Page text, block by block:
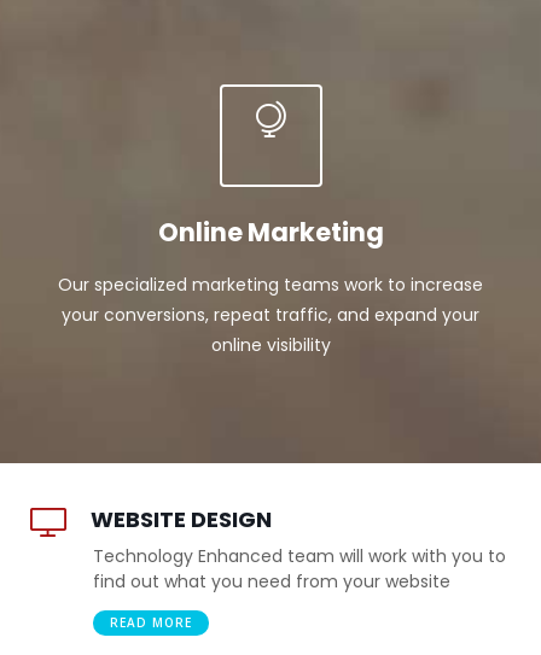
Online Marketing
Our specialized marketing teams work to increase
your conversions, repeat traffic, and expand your
online visibility
WEBSITE DESIGN
Technology Enhanced team will work with you to
find out what you need from your website
READ MORE